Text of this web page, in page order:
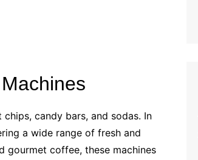
candy bars, and sodas. In
a wide range of fresh and
gourmet coffee, these machines